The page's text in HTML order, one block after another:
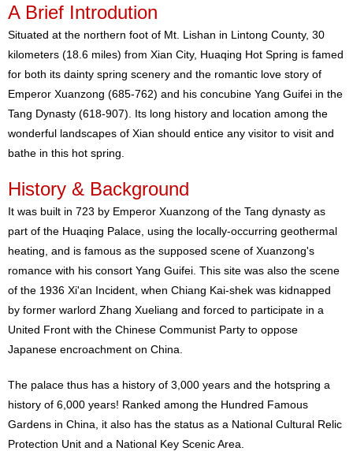
A Brief Introdution
Situated at the northern foot of Mt. Lishan in Lintong County, 30
kilometers (18.6 miles) from Xian City, Huaqing Hot Spring is famed
for both its dainty spring scenery and the romantic love story of
Emperor Xuanzong (685-762) and his concubine Yang Guifei in the
Tang Dynasty (618-907). Its long history and location among the
wonderful landscapes of Xian should entice any visitor to visit and
bathe in this hot spring.
History & Background
It was built in 723 by Emperor Xuanzong of the Tang dynasty as
part of the Huaqing Palace, using the locally-occurring geothermal
heating, and is famous as the supposed scene of Xuanzong's
romance with his consort Yang Guifei. This site was also the scene
of the 1936 Xi'an Incident, when Chiang Kai-shek was kidnapped
by former warlord Zhang Xueliang and forced to participate in a
United Front with the Chinese Communist Party to oppose
Japanese encroachment on China.
The palace thus has a history of 3,000 years and the hotspring a
history of 6,000 years! Ranked among the Hundred Famous
Gardens in China, it also has the status as a National Cultural Relic
Protection Unit and a National Key Scenic Area.